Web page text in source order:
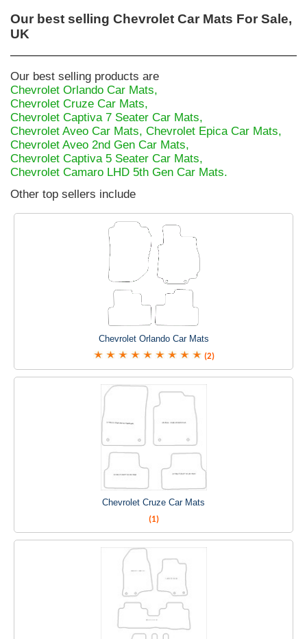
Our best selling Chevrolet Car Mats For Sale,
UK
Our best selling products are
Chevrolet Orlando Car Mats,
Chevrolet Cruze Car Mats,
Chevrolet Captiva 7 Seater Car Mats,
Chevrolet Aveo Car Mats, Chevrolet Epica Car Mats,
Chevrolet Aveo 2nd Gen Car Mats,
Chevrolet Captiva 5 Seater Car Mats,
Chevrolet Camaro LHD 5th Gen Car Mats.
Other top sellers include
Chevrolet Orlando Car Mats
(2)
Chevrolet Cruze Car Mats
(1)